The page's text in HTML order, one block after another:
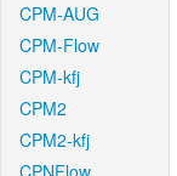
CPM-AUG
CPM-Flow
CPM-kfj
CPM2
CPM2-kfj
CPNFlow